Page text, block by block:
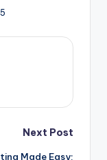
Next Post
Made Easy: